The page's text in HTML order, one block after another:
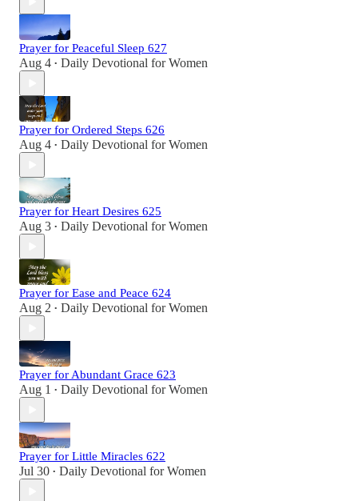
Prayer for Peaceful Sleep 627
Aug 4 • Daily Devotional for Women
Prayer for Ordered Steps 626
Aug 4 • Daily Devotional for Women
Prayer for Heart Desires 625
Aug 3 • Daily Devotional for Women
Prayer for Ease and Peace 624
Aug 2 • Daily Devotional for Women
Prayer for Abundant Grace 623
Aug 1 • Daily Devotional for Women
Prayer for Little Miracles 622
Jul 30 • Daily Devotional for Women